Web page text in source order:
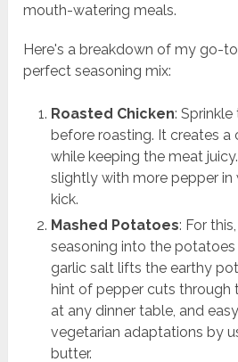
mouth-watering meals.
Here's a breakdown of my go-
perfect seasoning mix:
Roasted Chicken:
before roasting. It creates a
while keeping the meat
slightly with more pepper in
kick.
Mashed Potatoes: For
seasoning into the
garlic salt lifts the earthy
hint of pepper cuts through
at any dinner table, and
vegetarian adaptations by
butter.